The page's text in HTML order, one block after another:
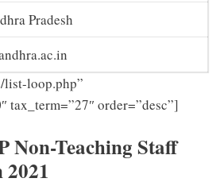
Pradesh
list-loop.php”
tax_term=”27″ order=”desc”]
Non-Teaching Staff